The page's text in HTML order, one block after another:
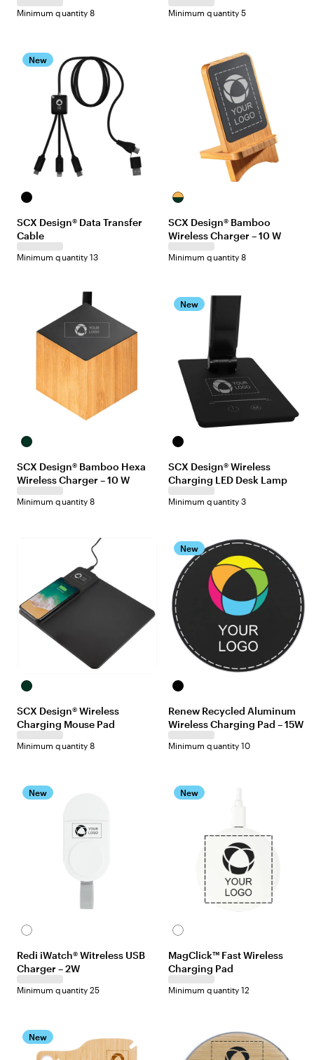
Minimum quantity 8 Minimum quantity 5
New
Black
SCX Design® Data Transfer
Cable
Minimum quantity 13
Maple/Black
SCX Design® Bamboo
Wireless Charger – 10 W
Minimum quantity 8
Maple/Black
SCX Design® Bamboo Hexa
Wireless Charger – 10 W
Minimum quantity 8
New
Black
SCX Design® Wireless
Charging LED Desk Lamp
Minimum quantity 3
Black
SCX Design® Wireless
Charging Mouse Pad
Minimum quantity 8
New
Black
Renew Recycled Aluminum
Wireless Charging Pad – 15W
Minimum quantity 10
New
White
Redi iWatch® Witreless USB
Charger – 2W
Minimum quantity 25
New
White
MagClick™ Fast Wireless
Charging Pad
Minimum quantity 12
New